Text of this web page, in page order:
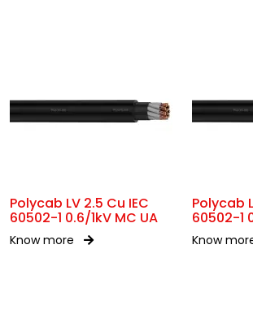
Polycab LV 2.5 Cu IEC
60502-1 0.6/1kV MC UA
Know more
Polycab
60502-1
Know